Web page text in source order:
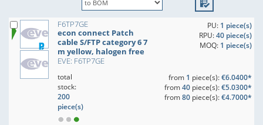
F6TP7GE
econ connect Patch
cable S/FTP category 6 7
m yellow, halogen free
EVE: F6TP7GE
PU: 1 piece(s)
RPU:40 piece(s)
MOQ: 1 piece(s)
total
stock:
200
piece(s)
from 1 piece(s):€6.0400*
from40piece(s):€5.0300*
from80piece(s):€4.7000*